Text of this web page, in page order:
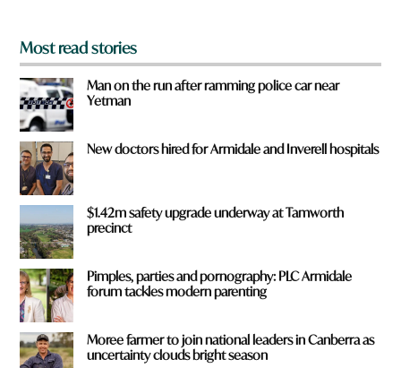
Most read stories
Man on the run after ramming police car near
Yetman
New doctors hired for Armidale and Inverell hospitals
$1.42m safety upgrade underway at Tamworth
precinct
Pimples, parties and pornography: PLC Armidale
forum tackles modern parenting
Moree farmer to join national leaders in Canberra as
uncertainty clouds bright season